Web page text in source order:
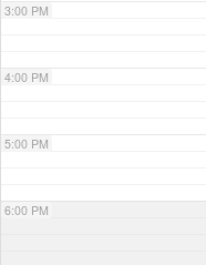
3:00 PM
4:00 PM
5:00 PM
6:00 PM